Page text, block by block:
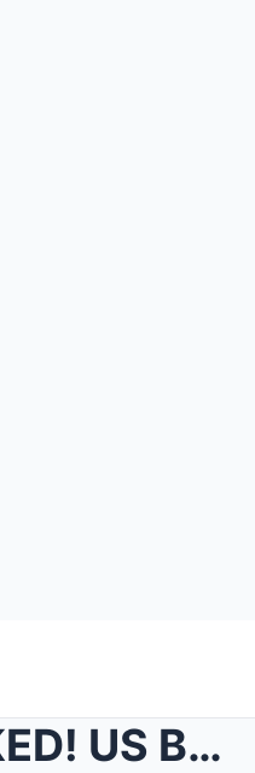
IRAN SHOCKED! US B-2 bomber destroys Iran’s ...